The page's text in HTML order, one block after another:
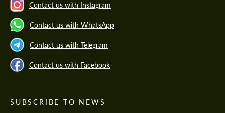
Contact us with Instagram
Contact us with WhatsApp
Contact us with Telegram
Contact us with Facebook
SUBSCRIBE TO NEWS